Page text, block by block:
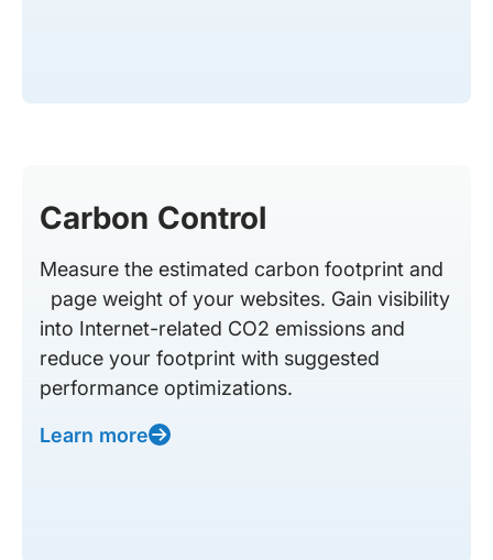
Carbon Control
Measure the estimated carbon footprint and
page weight of your websites. Gain visibility
into Internet-related CO2 emissions and
reduce your footprint with suggested
performance optimizations.
Learn more